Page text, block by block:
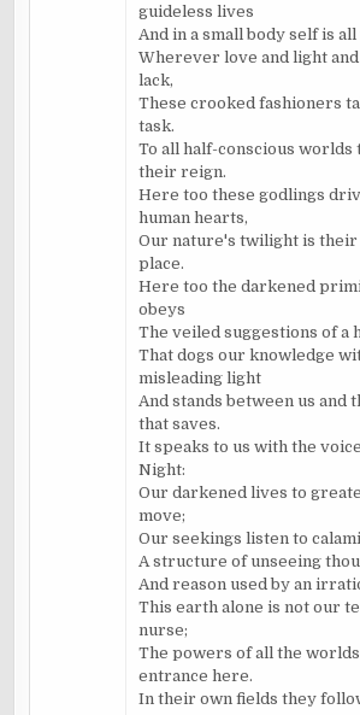
guideless lives
And in a small body self is
Wherever love and light
lack,
These crooked fashioners
task.
To all half-conscious worlds
their reign.
Here too these godlings
human hearts,
Our nature's twilight is
place.
Here too the darkened
obeys
The veiled suggestions of a
That dogs our knowledge
misleading light
And stands between us and
that saves.
It speaks to us with the
Night:
Our darkened lives to
move;
Our seekings listen to
A structure of unseeing
And reason used by an
This earth alone is not our
nurse;
The powers of all the
entrance here.
In their own fields they